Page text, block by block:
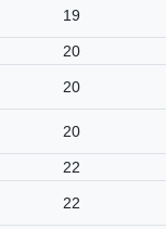
19
20
20
20
22
22